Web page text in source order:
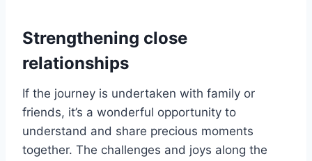
Strengthening close
relationships
If the journey is undertaken with family or
friends, it’s a wonderful opportunity to
understand and share precious moments
together. The challenges and joys along the